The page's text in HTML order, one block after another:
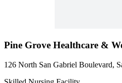
Pine Grove Healthcare &
126 North San Gabriel Boulevard,